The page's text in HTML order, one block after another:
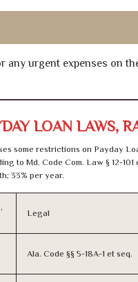
urgent expenses on
LOAN LAWS,
some restrictions on Payday
Md. Code Com. Law § 12-101
33% per year.
Legal
Ala. Code §§ 5-18A-1 et seq.